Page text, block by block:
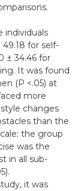
individuals
for self-
± 34.46 for
It was found
(P <.05) at
more
changes
than the
the group
was the
in all sub-
it was